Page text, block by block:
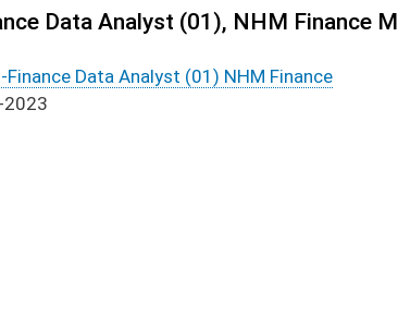
Data Analyst (01), NHM Finance
Finance Data Analyst (01) NHM Finance